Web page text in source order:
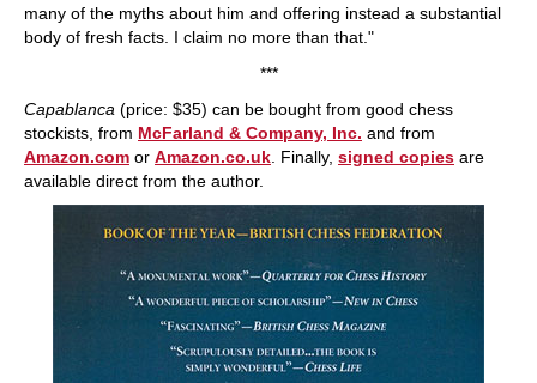
many of the myths about him and offering instead a substantial
body of fresh facts. I claim no more than that."
***
Capablanca (price: $35) can be bought from good chess
stockists, from McFarland & Company, Inc. and from
Amazon.com or Amazon.co.uk . Finally, signed copies are
available direct from the author.